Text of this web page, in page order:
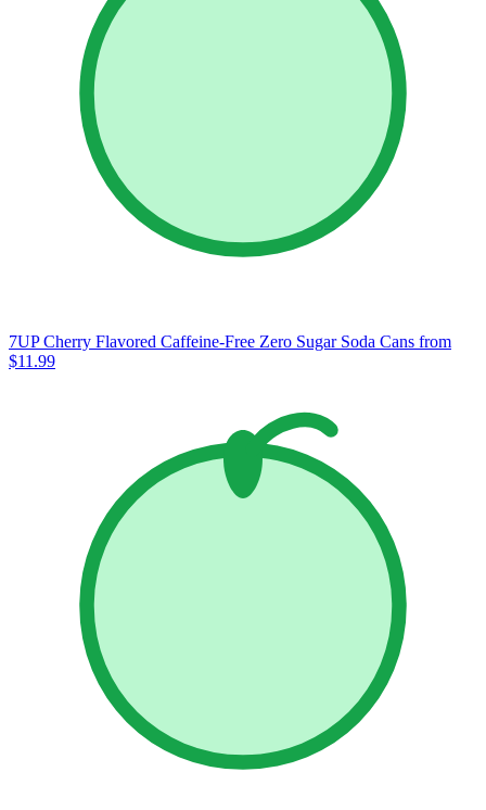
7UP Cherry Flavored Caffeine-Free Zero Sugar Soda Cans from
$11.99